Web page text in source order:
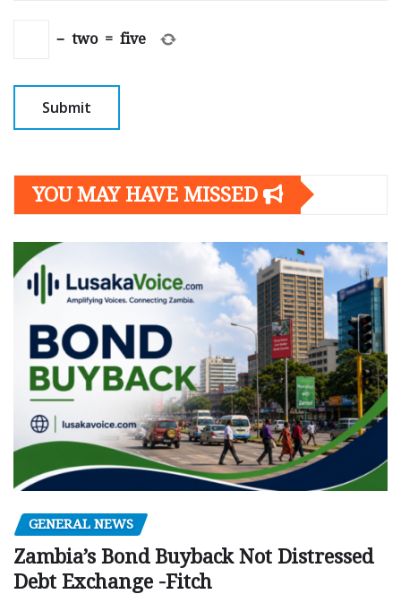
− two = five
YOU MAY HAVE MISSED
GENERAL NEWS
Zambia’s Bond Buyback Not Distressed
Debt Exchange -Fitch